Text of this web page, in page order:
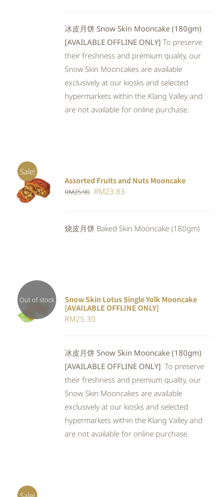
冰皮月饼 Snow Skin Mooncake (180gm)
[AVAILABLE OFFLINE ONLY] To preserve
their freshness and premium quality, our
Snow Skin Mooncakes are available
exclusively at our kiosks and selected
hypermarkets within the Klang Valley and
are not available for online purchase.
Sale!
Rated
4.00out of
5
ADD TO
CART
/
Assorted Fruits and Nuts Mooncake
RM25.90 Original
RM25.90.
RM23.83
RM23.83.
烧皮月饼 Baked Skin Mooncake (180gm)
Out of stock
Rated
4.00out of
DETAILS
Snow Skin Lotus Single Yolk Mooncake
[AVAILABLE OFFLINE ONLY]
RM25.30
冰皮月饼 Snow Skin Mooncake (180gm)
[AVAILABLE OFFLINE ONLY] To preserve
their freshness and premium quality, our
Snow Skin Mooncakes are available
exclusively at our kiosks and selected
hypermarkets within the Klang Valley and
are not available for online purchase.